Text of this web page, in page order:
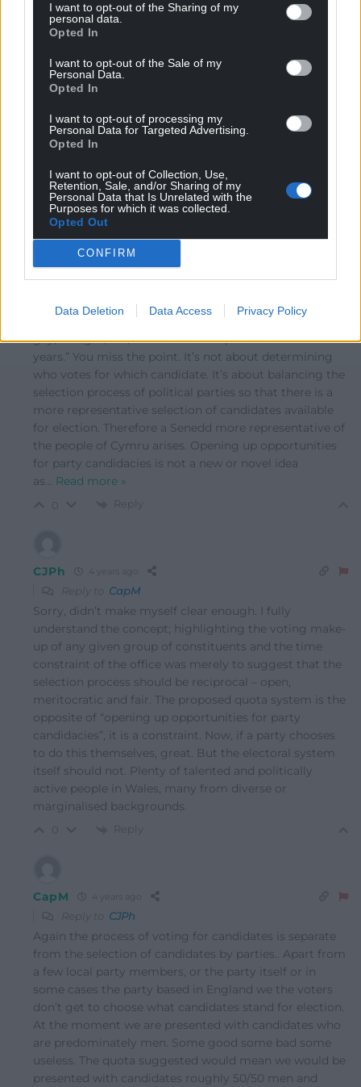
I want to opt-out of the Sharing of my
personal data.
Opted In
I want to opt-out of the Sale of my
Personal Data.
Opted In
I want to opt-out of processing my
Personal Data for Targeted Advertising.
Opted In
I want to opt-out of Collection, Use,
Retention, Sale, and/or Sharing of my
Personal Data that Is Unrelated with the
Purposes for which it was collected.
Opted Out
CONFIRM
Data Deletion Data Access Privacy Policy
Reply toCJPh
It seems a little like Hong Kong election candidates
‘You can vote for whomsoever you like from the list
provided’
1 Reply
4 years ago
Reply toCJPh
colour solely? No, her votes came from those who
reside in her ward – Black, white, Asian, man, woman,
gay, straight, tall, short etc. She represents them for 4
years.” You miss the point. It’s not about determining
who votes for which candidate. It’s about balancing the
selection process of political parties so that there is a
more representative selection of candidates available
for election. Therefore a Senedd more representative of
the people of Cymru arises. Opening up opportunities
for party candidacies is not a new or novel idea
as… Read more »
Reply
CJPh 4 years ago
Reply to CapM
Sorry, didn’t make myself clear enough. I fully
understand the concept; highlighting the voting make-
up of any given group of constituents and the time
constraint of the office was merely to suggest that the
selection process should be reciprocal – open,
meritocratic and fair. The proposed quota system is the
opposite of “opening up opportunities for party
candidacies”, it is a constraint. Now, if a party chooses
to do this themselves, great. But the electoral system
itself should not. Plenty of talented and politically
active people in Wales, many from diverse or
marginalised backgrounds.
Reply
CapM 4 years ago
Reply to CJPh
Again the process of voting for candidates is separate
from the selection of candidates by parties.. Apart from
a few local party members, or the party itself or in
some cases the party based in England we the voters
don’t get to choose what candidates stand for election.
At the moment we are presented with candidates who
are predominately men. Some good some bad some
useless. The quota suggested would mean we would be
presented with candidates roughly 50/50 men and